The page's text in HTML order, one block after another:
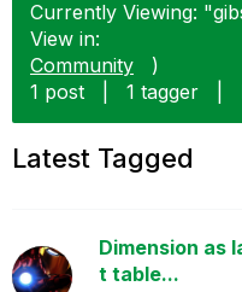
Currently Viewing:
View in:
Community
)
1 post
1 tagger
Latest Tagged
Dimension as
t table...